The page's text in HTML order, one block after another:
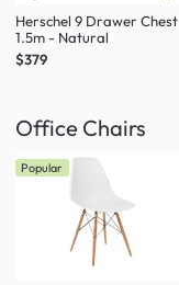
Herschel 9 Drawer Chest
1.5m - Natural
$379
Office Chairs
Popular